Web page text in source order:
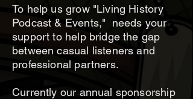
To help us grow "Living History
Podcast & Events," needs your
support to help bridge the gap
between casual listeners and
professional partners.
Currently our annual sponsorship